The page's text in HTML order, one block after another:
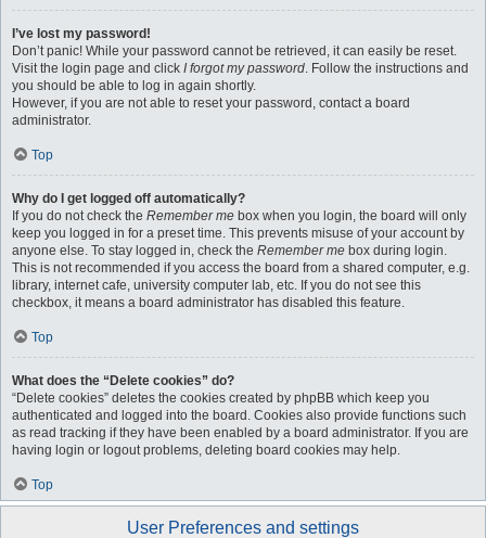
I’ve lost my password!
Don’t panic! While your password cannot be retrieved, it can easily be reset.
Visit the login page and click I forgot my password. Follow the instructions and
you should be able to log in again shortly.
However, if you are not able to reset your password, contact a board
administrator.
Top
Why do I get logged off automatically?
If you do not check the Remember me box when you login, the board will only
keep you logged in for a preset time. This prevents misuse of your account by
anyone else. To stay logged in, check the Remember me box during login.
This is not recommended if you access the board from a shared computer, e.g.
library, internet cafe, university computer lab, etc. If you do not see this
checkbox, it means a board administrator has disabled this feature.
Top
What does the “Delete cookies” do?
“Delete cookies” deletes the cookies created by phpBB which keep you
authenticated and logged into the board. Cookies also provide functions such
as read tracking if they have been enabled by a board administrator. If you are
having login or logout problems, deleting board cookies may help.
Top
User Preferences and settings